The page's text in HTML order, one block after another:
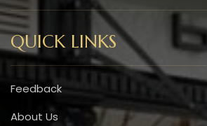
QUICK LINKS
Feedback
About Us